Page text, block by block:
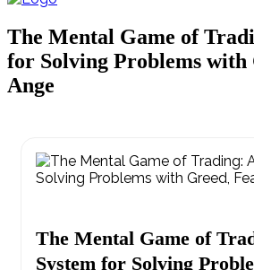
The Mental Game of
for Solving Problems with
Ange
The Mental Game of
System for Solving